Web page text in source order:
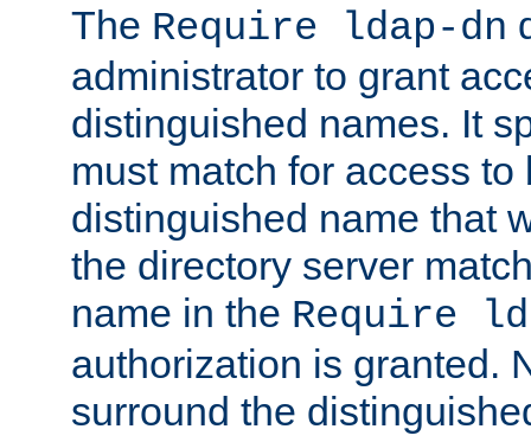
The Require ldap-dn
administrator to grant
distinguished names. It
must match for access to
distinguished name that
the directory server
name in the Require
authorization is granted.
surround the